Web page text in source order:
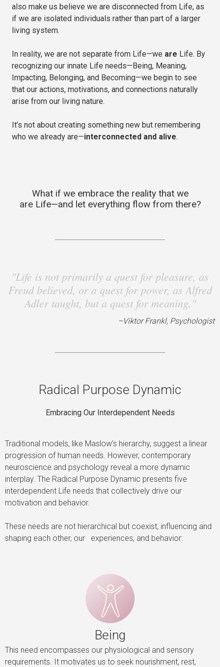
also make us believe we are disconnected from Life, as
if we are isolated individuals rather than part of a larger
living system.
In reality, we are not separate from Life—we are Life. By
recognizing our innate Life needs—Being, Meaning,
Impacting, Belonging, and Becoming—we begin to see
that our actions, motivations, and connections naturally
arise from our living nature.
It’s not about creating something new but remembering
who we already are—interconnected and alive.
What if we embrace the reality that we
are Life—and let everything flow from there?
"Life is not primarily a quest for pleasure, as
Freud believed, or a quest for power, as Alfred
Adler taught, but a quest for meaning."
–Viktor Frankl, Psychologist
Radical Purpose Dynamic
Embracing Our Interdependent Needs
Traditional models, like Maslow’s hierarchy, suggest a linear
progression of human needs. However, contemporary
neuroscience and psychology reveal a more dynamic
interplay. The Radical Purpose Dynamic presents five
interdependent Life needs that collectively drive our
motivation and behavior.
These needs are not hierarchical but coexist, influencing and
shaping each other, our experiences, and behavior:
Being
This need encompasses our physiological and sensory
requirements. It motivates us to seek nourishment, rest,